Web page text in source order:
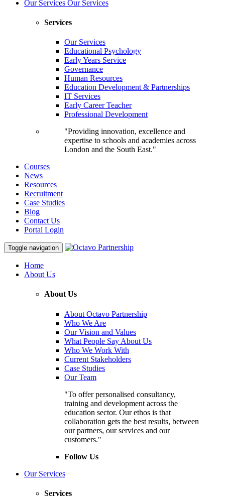
Our Services Our Services
Services
Our Services
Educational Psychology
Early Years Service
Governance
Human Resources
Education Development & Partnerships
IT Services
Early Career Teacher
Professional Development
"Providing innovation, excellence and
expertise to schools and academies across
London and the South East."
Courses
News
Resources
Recruitment
Case Studies
Blog
Contact Us
Portal Login
Toggle navigation
Home
About Us
About Us
About Octavo Partnership
Who We Are
Our Vision and Values
What People Say About Us
Who We Work With
Current Stakeholders
Case Studies
Our Team
"To offer personalised consultancy,
training and development across the
education sector. Our ethos is that
collaboration gets the best results, between
our partners, our services and our
customers."
Follow Us
Our Services
Services